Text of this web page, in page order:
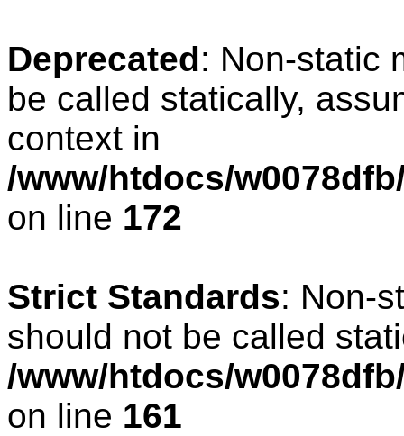
Deprecated: Non-static
be called statically,
context in
/www/htdocs/
on line 172
Strict Standards: Non-
should not be called
/www/htdocs/
on line 161